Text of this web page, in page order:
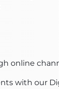
online
with our